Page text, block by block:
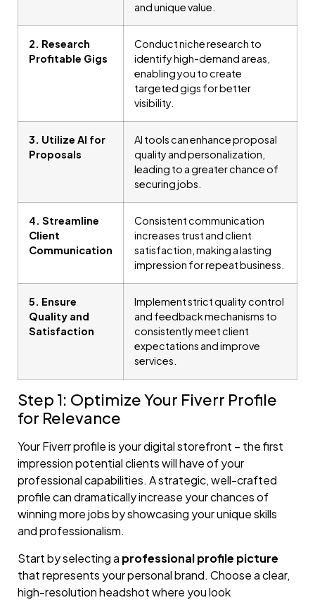
and unique value.
2. Research
Profitable Gigs
Conduct niche research to
identify high-demand areas,
enabling you to create
targeted gigs for better
visibility.
3. Utilize AI for
Proposals
AI tools can enhance proposal
quality and personalization,
leading to a greater chance of
securing jobs.
4. Streamline
Client
Communication
Consistent communication
increases trust and client
satisfaction, making a lasting
impression for repeat business.
5. Ensure
Quality and
Satisfaction
Implement strict quality control
and feedback mechanisms to
consistently meet client
expectations and improve
services.
Step 1: Optimize Your Fiverr Profile
for Relevance
Your Fiverr profile is your digital storefront – the first
impression potential clients will have of your
professional capabilities. A strategic, well-crafted
profile can dramatically increase your chances of
winning more jobs by showcasing your unique skills
and professionalism.
Start by selecting a professional profile picture
that represents your personal brand. Choose a clear,
high-resolution headshot where you look